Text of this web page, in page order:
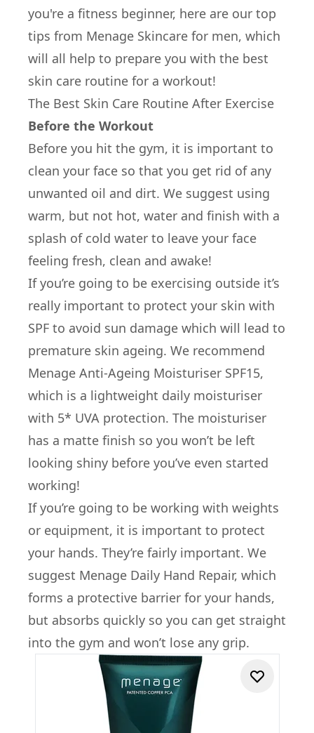
you're a fitness beginner, here are our top
tips from Menage Skincare for men, which
will all help to prepare you with the best
skin care routine for a workout!
The Best Skin Care Routine After Exercise
Before the Workout
Before you hit the gym, it is important to
clean your face so that you get rid of any
unwanted oil and dirt. We suggest using
warm, but not hot, water and finish with a
splash of cold water to leave your face
feeling fresh, clean and awake!
If you’re going to be exercising outside it’s
really important to protect your skin with
SPF to avoid sun damage which will lead to
premature skin ageing. We recommend
Menage Anti-Ageing Moisturiser SPF15,
which is a lightweight daily moisturiser
with 5* UVA protection. The moisturiser
has a matte finish so you won’t be left
looking shiny before you’ve even started
working!
If you’re going to be working with weights
or equipment, it is important to protect
your hands. They’re fairly important. We
suggest Menage Daily Hand Repair, which
forms a protective barrier for your hands,
but absorbs quickly so you can get straight
into the gym and won’t lose any grip.